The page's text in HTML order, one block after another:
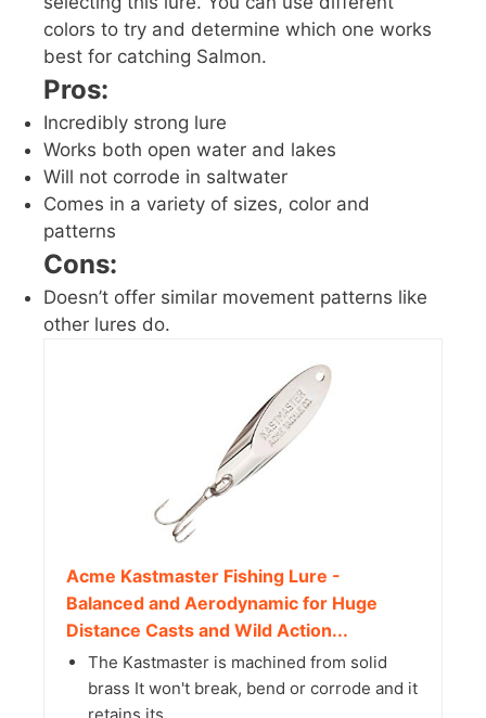
colors to try and determine which one works
best for catching Salmon.
Pros:
Incredibly strong lure
Works both open water and lakes
Will not corrode in saltwater
Comes in a variety of sizes, color and
patterns
Cons:
Doesn’t offer similar movement patterns like
other lures do.
Acme Kastmaster Fishing Lure -
Balanced and Aerodynamic for Huge
Distance Casts and Wild Action...
The Kastmaster is machined from solid
brass It won't break, bend or corrode and it